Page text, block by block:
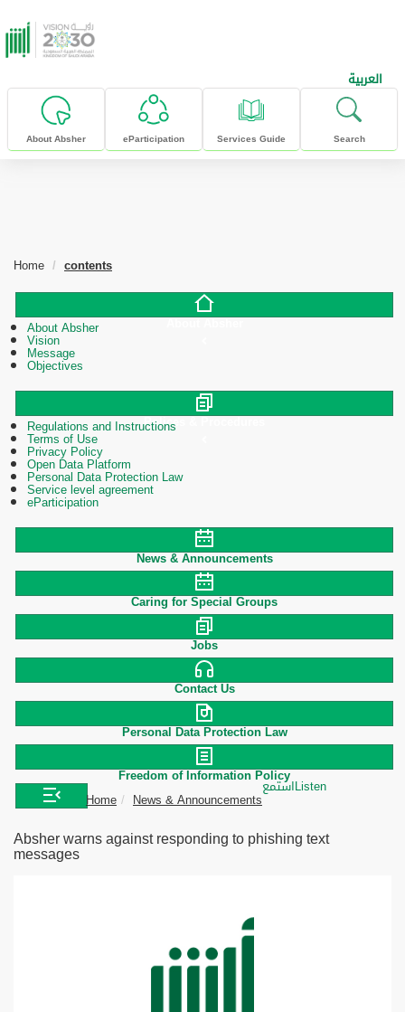
skip to main content
العربية
About Absher eParticipation Services Guide Search
Home contents
About Absher
About Absher
Vision
Message
Objectives
Polices & Procedures
Regulations and Instructions
Terms of Use
Privacy Policy
Open Data Platform
Personal Data Protection Law
Service level agreement
eParticipation
News & Announcements
Caring for Special Groups
Jobs
Contact Us
Personal Data Protection Law
Freedom of Information Policy
Home
News & Announcements
استمعListen
Absher warns against responding to phishing text
messages